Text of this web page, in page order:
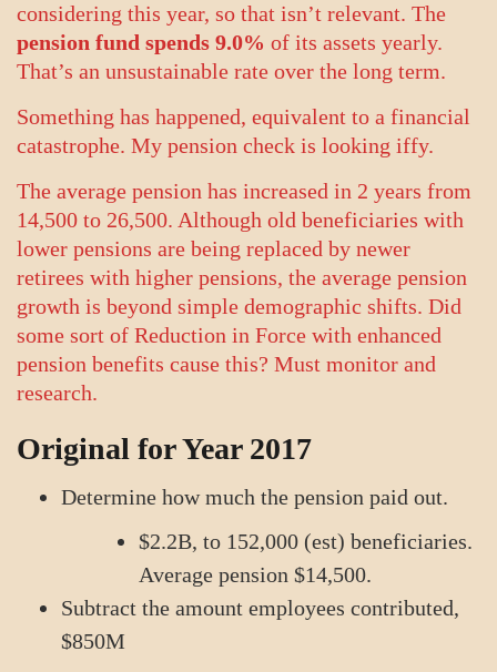
considering this year, so that isn’t relevant. The
pension fund spends 9.0% of its assets yearly.
That’s an unsustainable rate over the long term.
Something has happened, equivalent to a financial
catastrophe. My pension check is looking iffy.
The average pension has increased in 2 years from
14,500 to 26,500. Although old beneficiaries with
lower pensions are being replaced by newer
retirees with higher pensions, the average pension
growth is beyond simple demographic shifts. Did
some sort of Reduction in Force with enhanced
pension benefits cause this? Must monitor and
research.
Original for Year 2017
Determine how much the pension paid out.
$2.2B, to 152,000 (est) beneficiaries.
Average pension $14,500.
Subtract the amount employees contributed,
$850M